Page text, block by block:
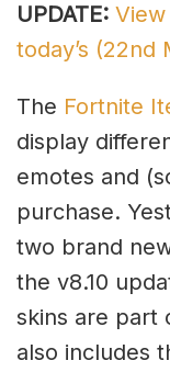
UPDATE:
today’s (22nd
The Fortnite
display
emotes and
purchase.
two brand
the v8.10
skins are part
also includes